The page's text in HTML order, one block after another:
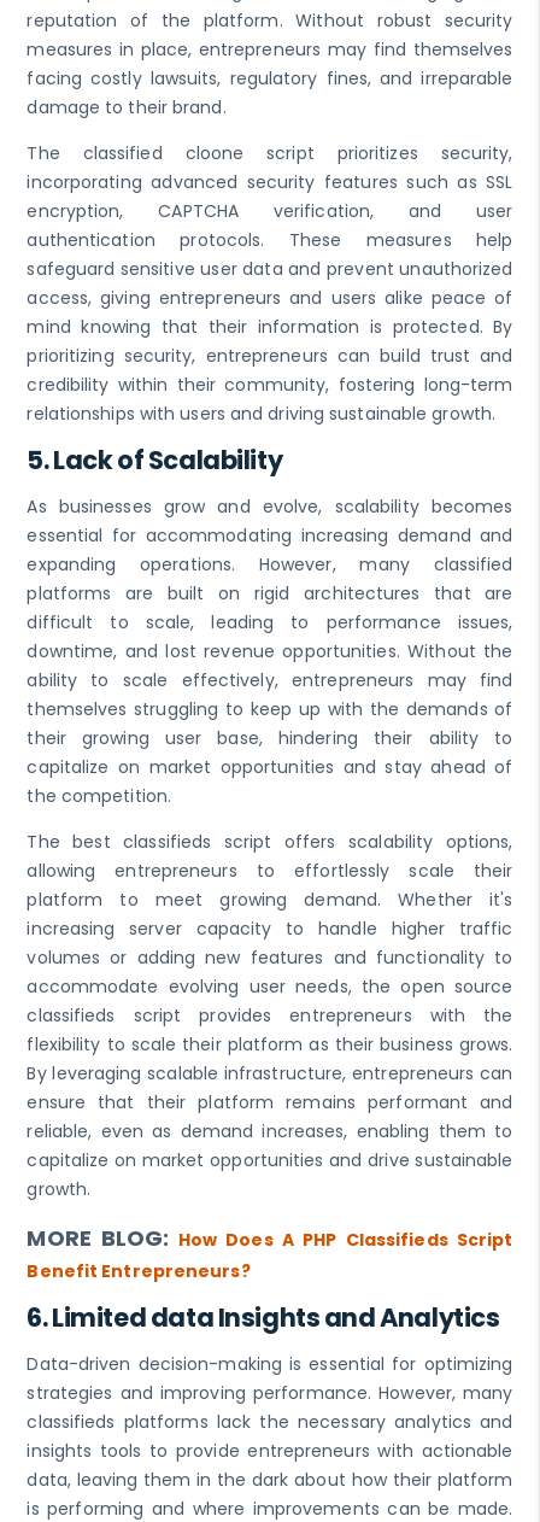
reputation of the platform. Without robust security
measures in place, entrepreneurs may find themselves
facing costly lawsuits, regulatory fines, and irreparable
damage to their brand.
The classified cloone script prioritizes security,
incorporating advanced security features such as SSL
encryption, CAPTCHA verification, and user
authentication protocols. These measures help
safeguard sensitive user data and prevent unauthorized
access, giving entrepreneurs and users alike peace of
mind knowing that their information is protected. By
prioritizing security, entrepreneurs can build trust and
credibility within their community, fostering long-term
relationships with users and driving sustainable growth.
5.Lack of Scalability
As businesses grow and evolve, scalability becomes
essential for accommodating increasing demand and
expanding operations. However, many classified
platforms are built on rigid architectures that are
difficult to scale, leading to performance issues,
downtime, and lost revenue opportunities. Without the
ability to scale effectively, entrepreneurs may find
themselves struggling to keep up with the demands of
their growing user base, hindering their ability to
capitalize on market opportunities and stay ahead of
the competition.
The best classifieds script offers scalability options,
allowing entrepreneurs to effortlessly scale their
platform to meet growing demand. Whether it's
increasing server capacity to handle higher traffic
volumes or adding new features and functionality to
accommodate evolving user needs, the open source
classifieds script provides entrepreneurs with the
flexibility to scale their platform as their business grows.
By leveraging scalable infrastructure, entrepreneurs can
ensure that their platform remains performant and
reliable, even as demand increases, enabling them to
capitalize on market opportunities and drive sustainable
growth.
MORE BLOG: How Does A PHP Classifieds Script
Benefit Entrepreneurs?
6.Limited data Insights and Analytics
Data-driven decision-making is essential for optimizing
strategies and improving performance. However, many
classifieds platforms lack the necessary analytics and
insights tools to provide entrepreneurs with actionable
data, leaving them in the dark about how their platform
is performing and where improvements can be made.